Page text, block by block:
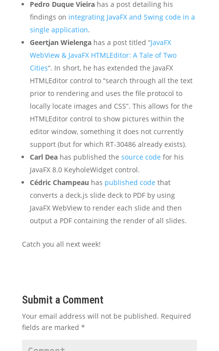
Pedro Duque Vieirahas a post detailing his
findings on integrating JavaFX and Swing code in a
single application.
Geertjan Wielengahas a post titled “JavaFX
WebView & JavaFX HTMLEditor: A Tale of Two
Cities“. In short, he has extended the JavaFX
HTMLEditor control to “search through all the text
prior to rendering and uses the file protocol to
locally locate images and CSS”. This allows for the
HTMLEditor control to show pictures within the
editor window, something it does not currently
support (but for which RT-30486 already exists).
Carl Deahas published the source code for his
JavaFX 8.0 KeyholeWidget control.
Cédric Champeau has published code that
converts a deck.js slide deck to PDF by using
JavaFX WebView to render each slide and then
output a PDF containing the render of all slides.
Catch you all next week!
Submit a Comment
Your email address will not be published. Required
fields are marked *